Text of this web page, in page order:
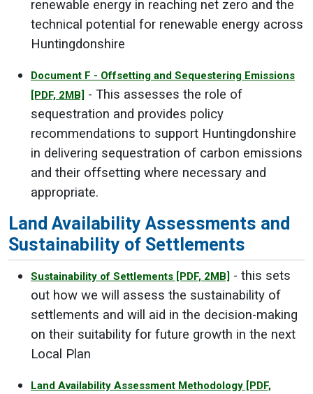
renewable energy in reaching net zero and the
technical potential for renewable energy across
Huntingdonshire
Document F - Offsetting and Sequestering Emissions
[PDF, 2MB] - This assesses the role of
sequestration and provides policy
recommendations to support Huntingdonshire
in delivering sequestration of carbon emissions
and their offsetting where necessary and
appropriate.
Land Availability Assessments and
Sustainability of Settlements
Sustainability of Settlements [PDF, 2MB] - this sets
out how we will assess the sustainability of
settlements and will aid in the decision-making
on their suitability for future growth in the next
Local Plan
Land Availability Assessment Methodology [PDF,